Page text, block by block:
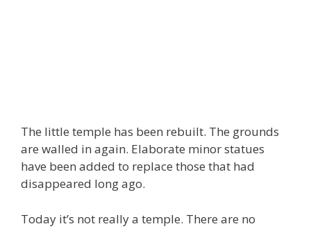
The little temple has been rebuilt. The grounds
are walled in again. Elaborate minor statues
have been added to replace those that had
disappeared long ago.
Today it’s not really a temple. There are no